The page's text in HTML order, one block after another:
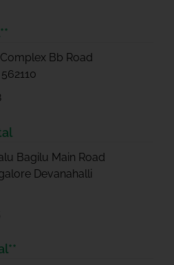
Bb Road
Bagilu Main Road
Devanahalli